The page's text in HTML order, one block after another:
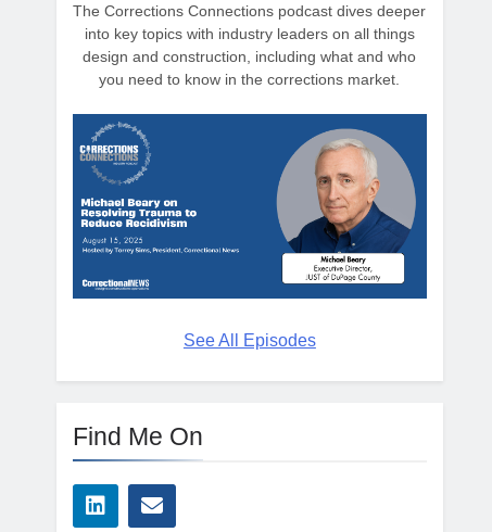
The Corrections Connections podcast dives deeper
into key topics with industry leaders on all things
design and construction, including what and who
you need to know in the corrections market.
See All Episodes
Find Me On